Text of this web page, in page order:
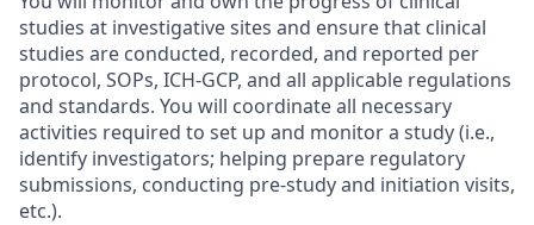
studies at investigative sites and ensure that clinical
studies are conducted, recorded, and reported per
protocol, SOPs, ICH-GCP, and all applicable regulations
and standards. You will coordinate all necessary
activities required to set up and monitor a study (i.e.,
identify investigators; helping prepare regulatory
submissions, conducting pre-study and initiation visits,
etc.).